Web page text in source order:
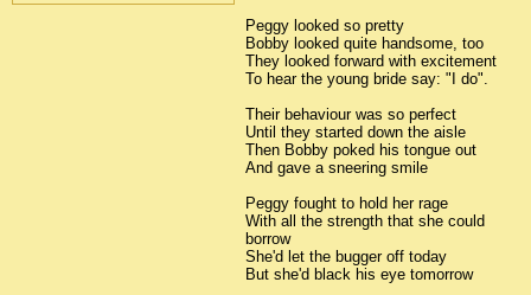
Peggy looked so pretty
Bobby looked quite handsome, too
They looked forward with excitement
To hear the young bride say: "I do".
Their behaviour was so perfect
Until they started down the aisle
Then Bobby poked his tongue out
And gave a sneering smile
Peggy fought to hold her rage
With all the strength that she could
borrow
She'd let the bugger off today
But she'd black his eye tomorrow